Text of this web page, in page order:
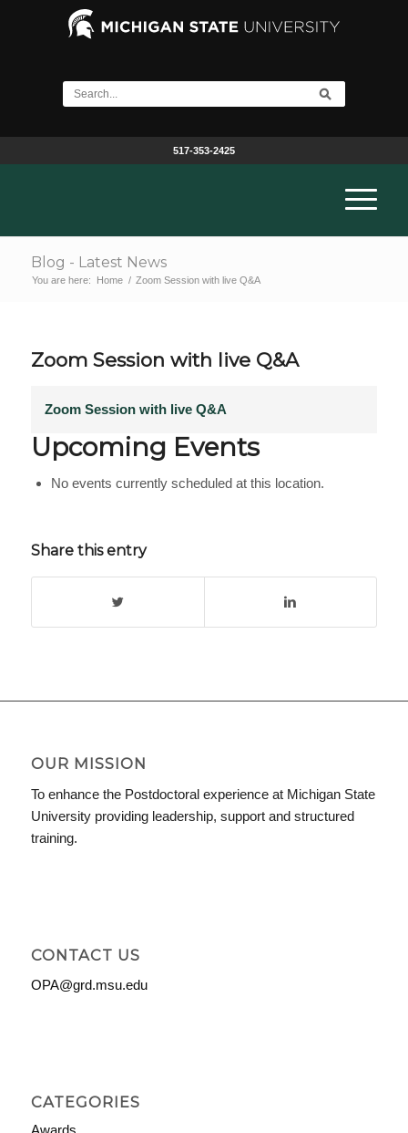
517-353-2425
Blog - Latest News
You are here: Home / Zoom Session with live Q&A
Zoom Session with live Q&A
Zoom Session with live Q&A
Upcoming Events
No events currently scheduled at this location.
Share this entry
OUR MISSION
To enhance the Postdoctoral experience at Michigan State
University providing leadership, support and structured
training.
CONTACT US
OPA@grd.msu.edu
CATEGORIES
Awards